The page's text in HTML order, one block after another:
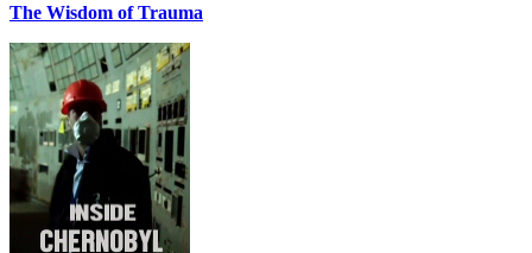
The Wisdom of Trauma